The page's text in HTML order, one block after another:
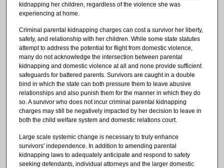
kidnapping her children, regardless of the violence she was
experiencing at home.
Criminal parental kidnapping charges can cost a survivor her liberty,
safety, and relationship with her children. While some state statutes
attempt to address the potential for flight from domestic violence,
many do not acknowledge the intersection between parental
kidnapping and domestic violence at all and none provide sufficient
safeguards for battered parents. Survivors are caught in a double
bind in which the state can both pressure them to leave abusive
relationships and also punish them for the manner in which they do
so. A survivor who does not incur criminal parental kidnapping
charges may still be negatively impacted by her decision to leave in
both the child welfare system and domestic relations court.
Large scale systemic change is necessary to truly enhance
survivors' independence. In addition to amending parental
kidnapping laws to adequately anticipate and respond to safety
seeking defendants, individual attorneys and the larger domestic